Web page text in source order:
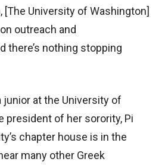
[The University of Washington]
outreach and
there’s nothing stopping
junior at the University of
president of her sorority, Pi
chapter house is in the
many other Greek